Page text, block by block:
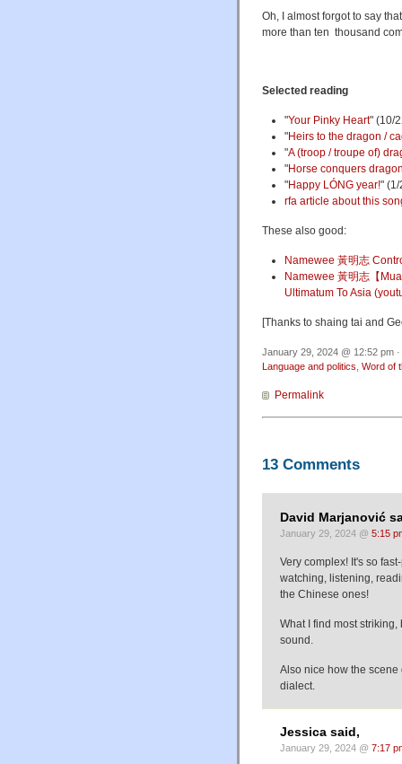
Oh, I almost forgot to say
more than ten thousand
Selected reading
"Your Pinky Heart" (10/
"Heirs to the dragon /
"A (troop / troupe of)
"Horse conquers
"Happy LÓNG year!"
rfa article about this
These also good:
Namewee 黃明志
Namewee 黃明志【
Ultimatum To Asia
[Thanks to shaing tai and
January 29, 2024 @ 12:52 pm
Language and politics Word of
Permalink
13 Comments
David Marjanović
January 29, 2024 @ 5:15
Very complex! It's so
watching, listening,
the Chinese ones!
What I find most
sound.
Also nice how the
dialect.
Jessica said,
January 29, 2024 @ 7:17